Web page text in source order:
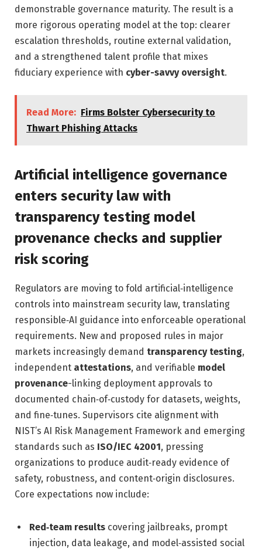
demonstrable governance maturity. The result is a
more rigorous operating model at the top: clearer
escalation thresholds, routine external validation,
and a strengthened talent profile that mixes
fiduciary experience with cyber-savvy oversight.
Read More: Firms Bolster Cybersecurity to
Thwart Phishing Attacks
Artificial intelligence governance
enters security law with
transparency testing model
provenance checks and supplier
risk scoring
Regulators are moving to fold artificial‑intelligence
controls into mainstream security law, translating
responsible‑AI guidance into enforceable operational
requirements. New and proposed rules in major
markets increasingly demand transparency testing,
independent attestations, and verifiable model
provenance-linking deployment approvals to
documented chain‑of‑custody for datasets, weights,
and fine‑tunes. Supervisors cite alignment with
NIST’s AI Risk Management Framework and emerging
standards such as ISO/IEC 42001, pressing
organizations to produce audit‑ready evidence of
safety, robustness, and content‑origin disclosures.
Core expectations now include:
Red‑team results covering jailbreaks, prompt
injection, data leakage, and model‑assisted social